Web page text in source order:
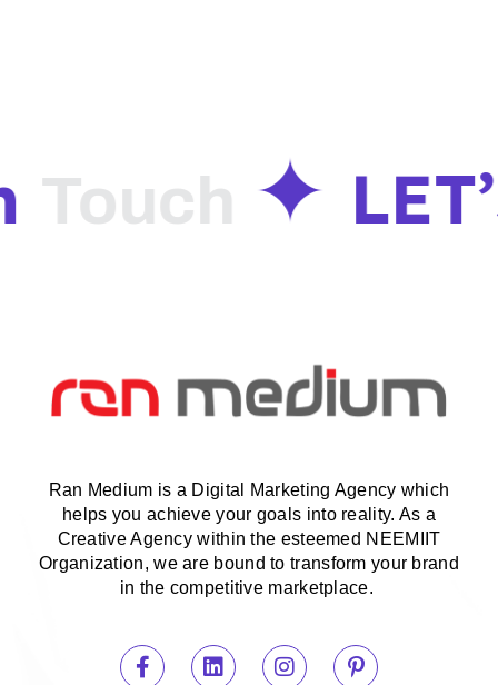
Touch
Ran Medium is a Digital Marketing Agency which
helps you achieve your goals into reality. As a
Creative Agency within the esteemed NEEMIIT
Organization, we are bound to transform your brand
in the competitive marketplace.